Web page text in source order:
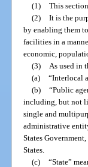
(1) This
(2) It is the
by enabling them
facilities in a
economic,
(3)
As used in
(a) “Interlocal
(b) “Public
including, but not
single and
administrative
States
States.
(c) “State”